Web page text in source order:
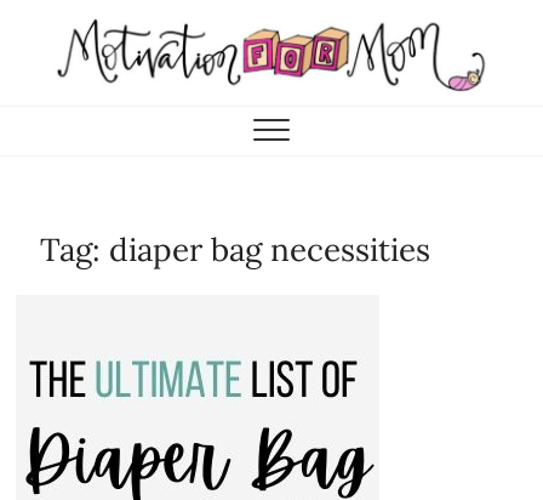
Motivation for Mom
Tag: diaper bag necessities